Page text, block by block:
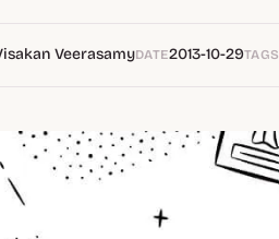
VeerasamyDATE2013-10-29TAGS